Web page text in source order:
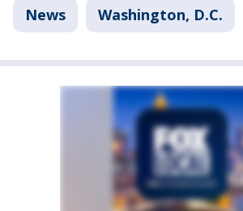
News Washington, D.C.